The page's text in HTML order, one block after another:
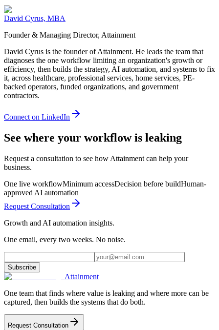
David Cyrus, MBA
Founder & Managing Director, Attainment
David Cyrus is the founder of Attainment. He leads the team that
diagnoses the one workflow limiting an organization's growth or
efficiency, then builds the strategy, AI automation, and systems to fix
it, across healthcare, professional services, home services, PE-
backed operators, funded organizations, and government
contractors.
Connect on LinkedIn
See where your workflow is leaking
Request a consultation to see how Attainment can help your
business.
One live workflowMinimum accessDecision before buildHuman-
approved AI automation
Request Consultation
Growth and AI automation insights.
One email, every two weeks. No noise.
Subscribe
Attainment
One team that finds where value is leaking and where more can be
captured, then builds the systems that do both.
Request Consultation